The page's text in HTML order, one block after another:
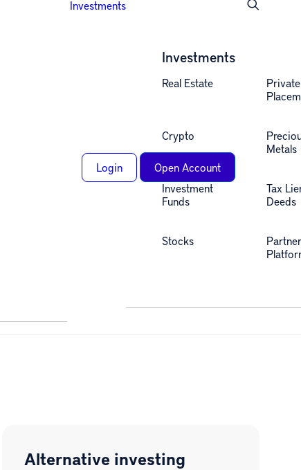
Investments
Investments
Real Estate
Private
Crypto
Metals
Investment
Funds
Tax
Deeds
Stocks
Partner
Login Open Account
Alternative investing